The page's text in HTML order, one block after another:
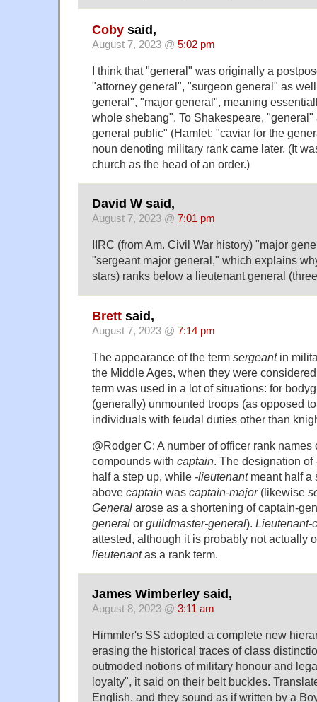
Coby said,
August 7, 2023 @ 5:02 pm
I think that "general" was originally a
"attorney general", "surgeon general" as
general", "major general", meaning
whole shebang". To Shakespeare,
general public" (Hamlet: "caviar for the
noun denoting military rank came later. (It
church as the head of an order.)
David W said,
August 7, 2023 @ 7:01 pm
IIRC (from Am. Civil War history) "major
"sergeant major general," which explains
stars) ranks below a lieutenant general
Brett said,
August 7, 2023 @ 7:14 pm
The appearance of the term sergeantin
the Middle Ages, when they were
term was used in a lot of situations: for
(generally) unmounted troops (as opposed
individuals with feudal duties other than
@Rodger C: A number of officer rank
compounds with captain. The designation of
half a step up, while -lieutenantmeant half a
above captain was captain-major(likewise
General arose as a shortening of captain-
general or guildmaster-general). Lieutenant-
attested, although it is probably not actually
lieutenantas a rank term.
James Wimberley said,
August 8, 2023 @ 3:11 am
Himmler's SS adopted a complete new
erasing the historical traces of class
outmoded notions of military honour and
loyalty", it said on their belt buckles.
English, and they sound as if written by a